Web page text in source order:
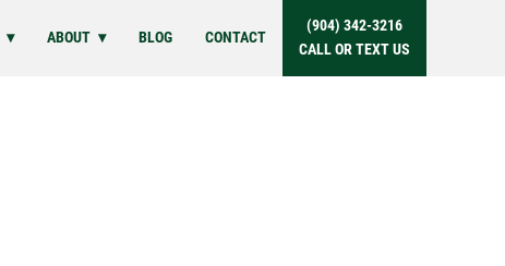
ABOUT BLOG CONTACT
(904) 342-3216
CALL OR TEXT US